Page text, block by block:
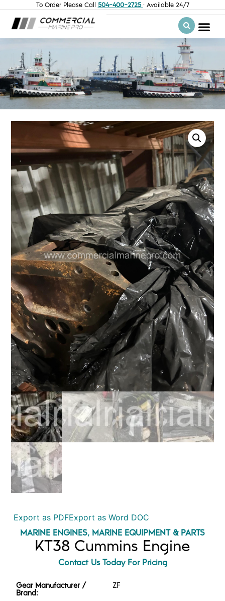
To Order Please Call 504-400-2725 · Available 24/7
Export as PDFExport as Word DOC
MARINE ENGINES, MARINE EQUIPMENT & PARTS
KT38 Cummins Engine
Contact Us Today For Pricing
Gear Manufacturer /
Brand:
ZF